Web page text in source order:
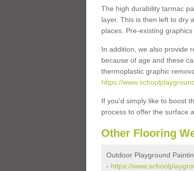
The high durability tarmac
layer. This is then left to dry
places. Pre-existing
In addition, we also provide
because of age and these
thermoplastic graphic
https://
If you'd simply like to boost
process to offer the surface
Other Flooring
Outdoor Playground
- https://